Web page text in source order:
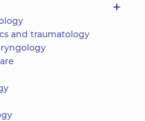
15
appointment
and traumatology